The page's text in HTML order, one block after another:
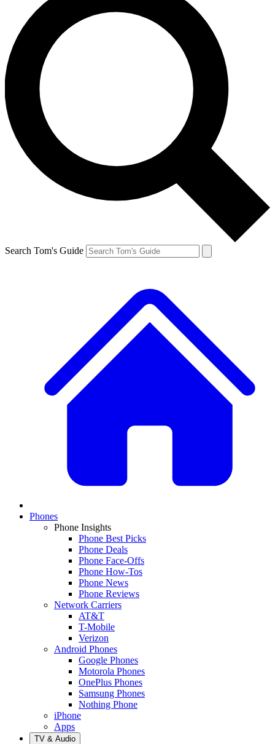
Search Tom's Guide
Phones
Phone Insights
Phone Best Picks
Phone Deals
Phone Face-Offs
Phone How-Tos
Phone News
Phone Reviews
Network Carriers
AT&T
T-Mobile
Verizon
Android Phones
Google Phones
Motorola Phones
OnePlus Phones
Samsung Phones
Nothing Phone
iPhone
Apps
TV & Audio